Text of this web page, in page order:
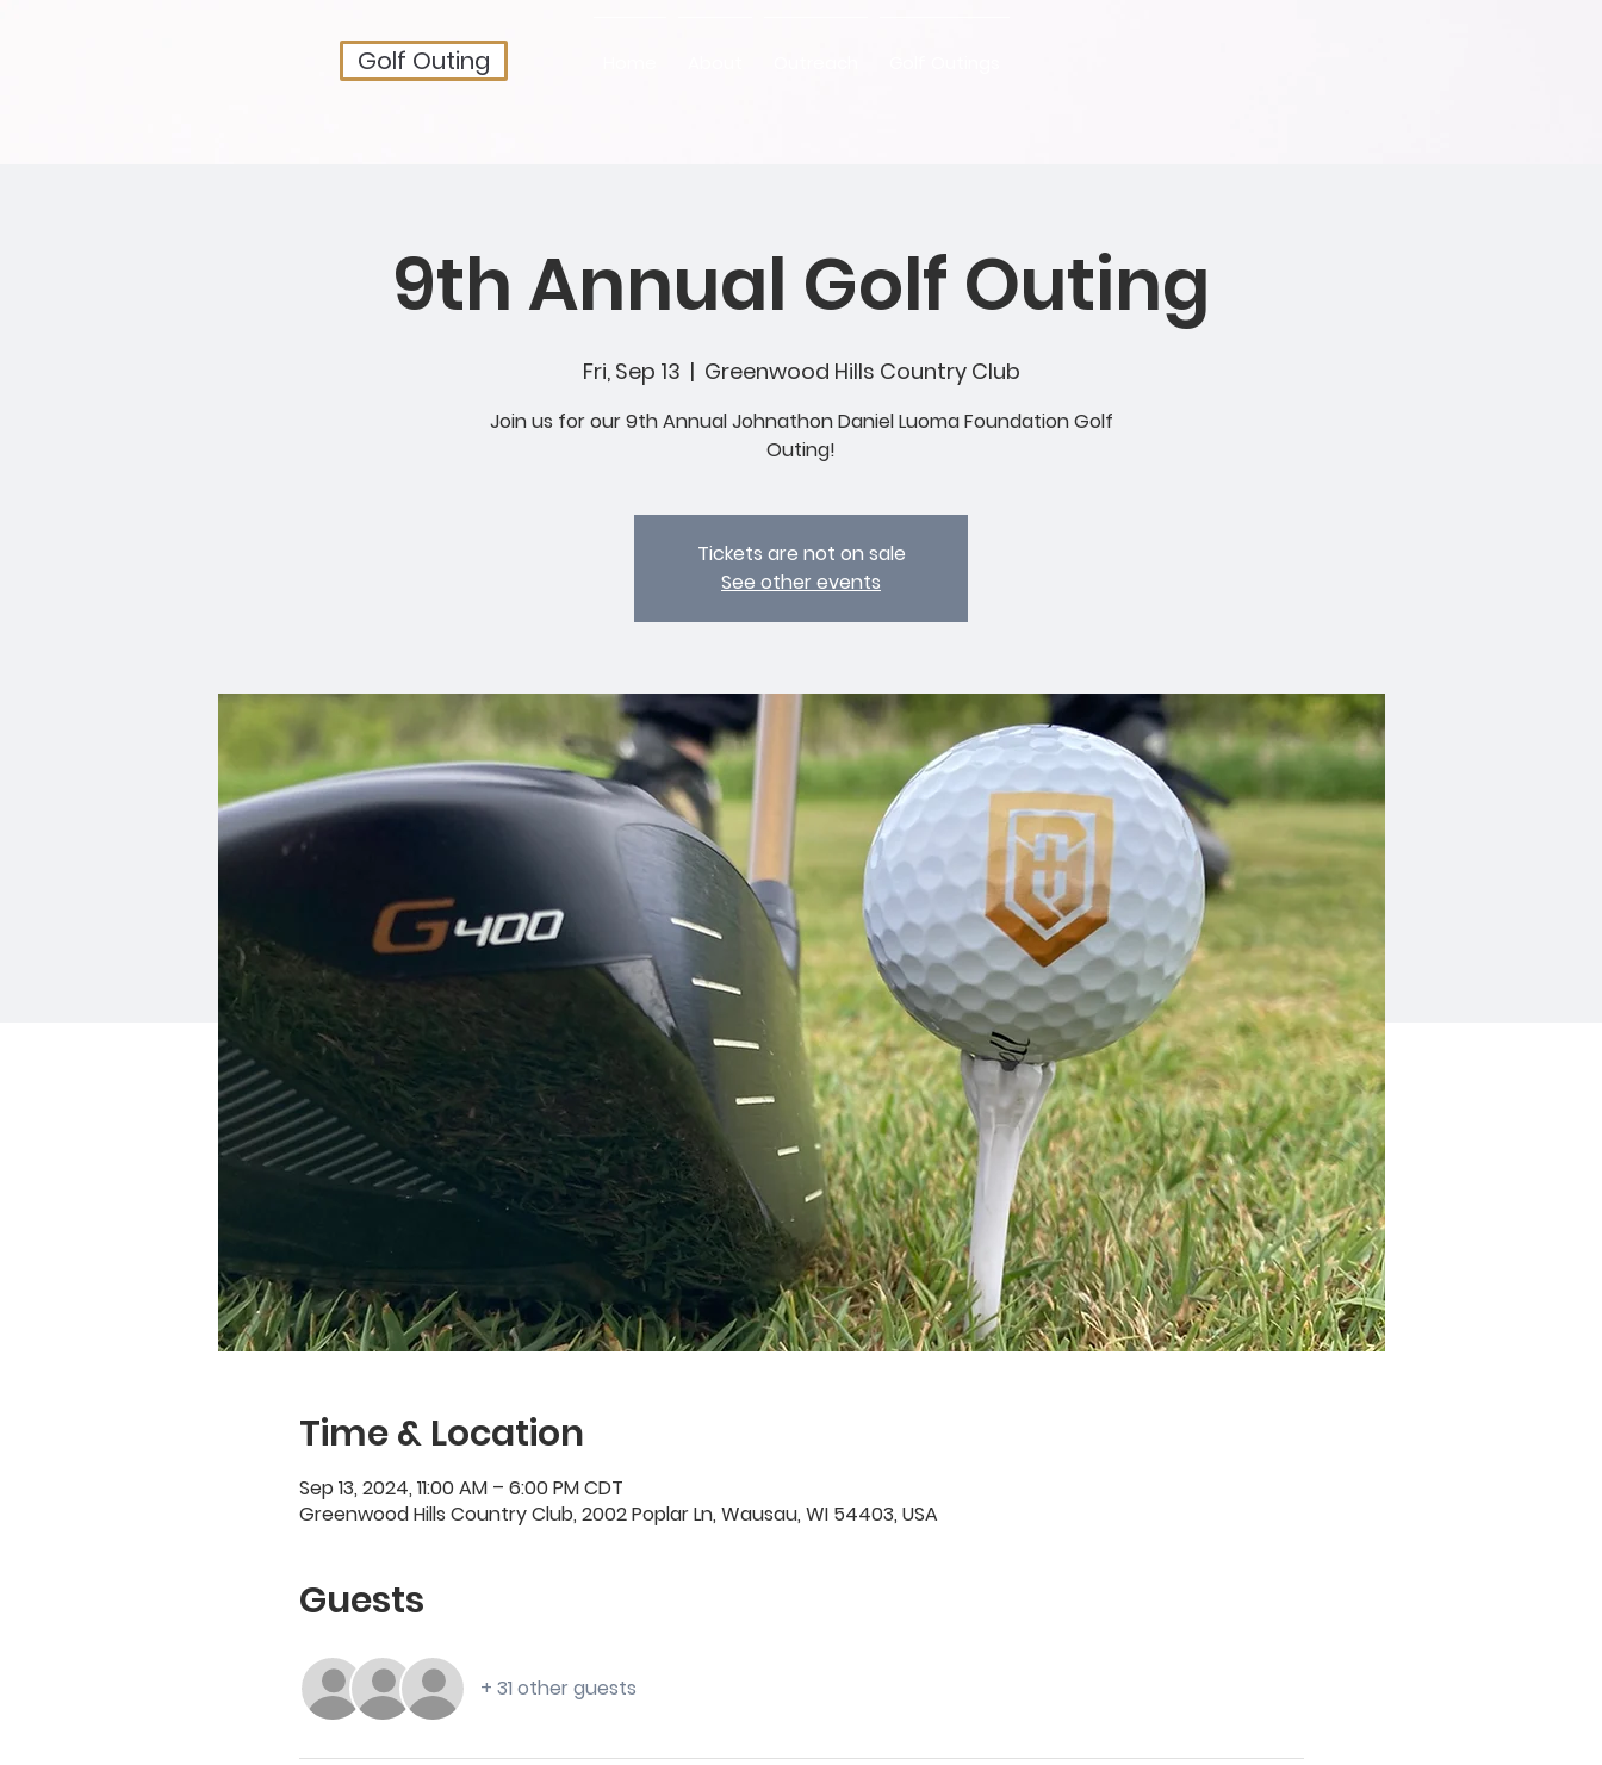
Golf Outing
9th Annual Golf Outing
Fri, Sep 13
  |
Greenwood Hills Country Club
Join us for our 9th Annual Johnathon Daniel Luoma Foundation Golf
Outing!
Tickets are not on sale
See other events
Time & Location
Sep 13, 2024, 11:00 AM – 6:00 PM CDT
Greenwood Hills Country Club, 2002 Poplar Ln, Wausau, WI 54403, USA
Guests
+ 31 other guests